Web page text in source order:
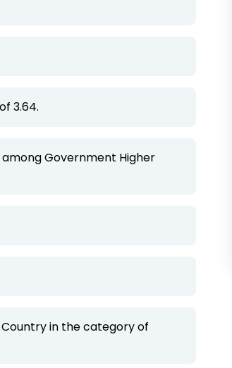
3.64.
among Government Higher
in the category of